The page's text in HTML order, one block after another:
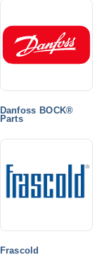
Danfoss BOCK®
Parts
Frascold